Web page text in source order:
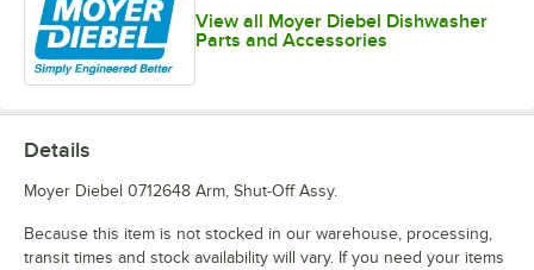
View all Moyer Diebel Dishwasher
Parts and Accessories
Details
Moyer Diebel 0712648 Arm, Shut-Off Assy.
Because this item is not stocked in our warehouse, processing,
transit times and stock availability will vary. If you need your items